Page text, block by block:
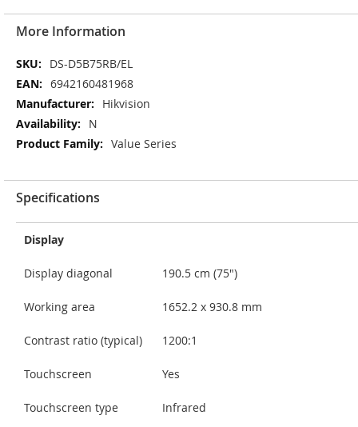
More Information
More
Information
DS-D5B75RB/EL
6942160481968
Hikvision
N
Value Series
Specifications
Display
Display diagonal 190.5 cm (75")
Working area 1652.2 x 930.8 mm
Contrast ratio (typical) 1200:1
Touchscreen Yes
Touchscreen type Infrared